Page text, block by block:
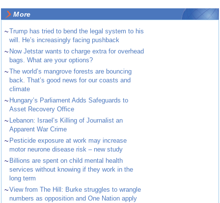
More
~Trump has tried to bend the legal system to his
will. He’s increasingly facing pushback
~ Now Jetstar wants to charge extra for overhead
bags. What are your options?
~The world’s mangrove forests are bouncing
back. That’s good news for our coasts and
climate
~ Hungary’s Parliament Adds Safeguards to
Asset Recovery Office
~ Lebanon: Israel’s Killing of Journalist an
Apparent War Crime
~ Pesticide exposure at work may increase
motor neurone disease risk – new study
~ Billions are spent on child mental health
services without knowing if they work in the
long term
~View from The Hill: Burke struggles to wrangle
numbers as opposition and One Nation apply